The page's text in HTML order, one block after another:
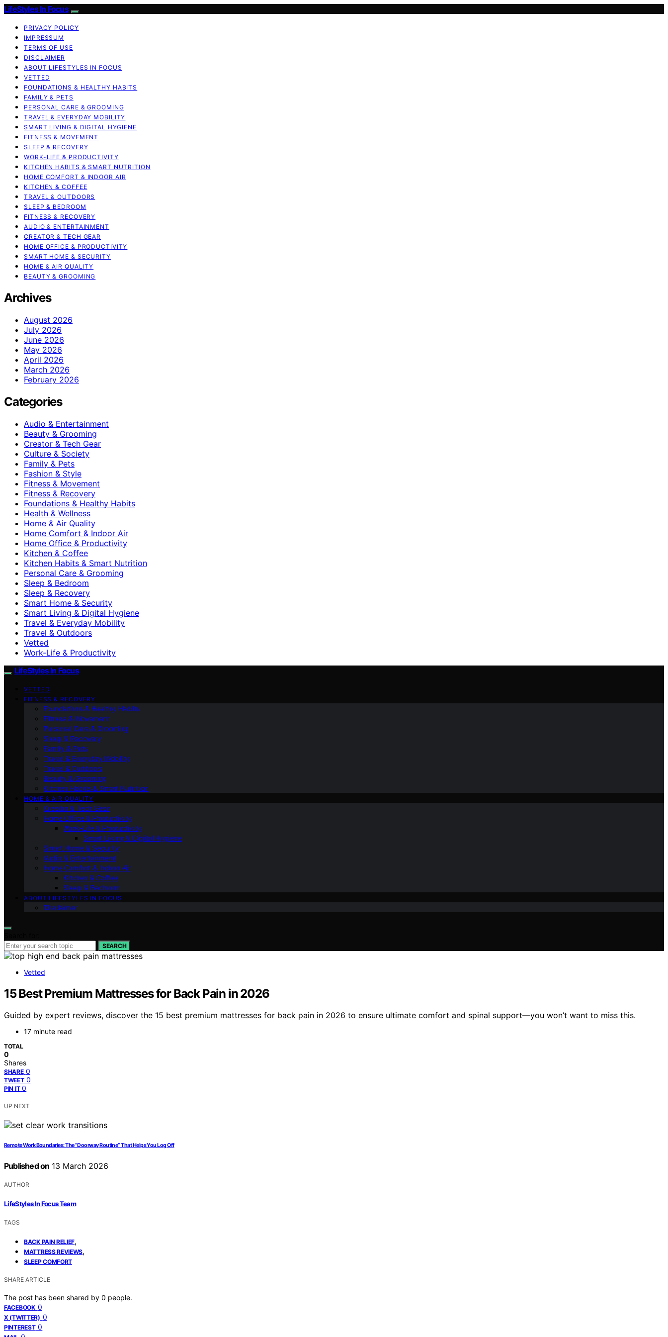
LifeStyles In Focus
PRIVACY POLICY
IMPRESSUM
TERMS OF USE
DISCLAIMER
ABOUT LIFESTYLES IN FOCUS
VETTED
FOUNDATIONS & HEALTHY HABITS
FAMILY & PETS
PERSONAL CARE & GROOMING
TRAVEL & EVERYDAY MOBILITY
SMART LIVING & DIGITAL HYGIENE
FITNESS & MOVEMENT
SLEEP & RECOVERY
WORK-LIFE & PRODUCTIVITY
KITCHEN HABITS & SMART NUTRITION
HOME COMFORT & INDOOR AIR
KITCHEN & COFFEE
TRAVEL & OUTDOORS
SLEEP & BEDROOM
FITNESS & RECOVERY
AUDIO & ENTERTAINMENT
CREATOR & TECH GEAR
HOME OFFICE & PRODUCTIVITY
SMART HOME & SECURITY
HOME & AIR QUALITY
BEAUTY & GROOMING
Archives
August 2026
July 2026
June 2026
May 2026
April 2026
March 2026
February 2026
Categories
Audio & Entertainment
Beauty & Grooming
Creator & Tech Gear
Culture & Society
Family & Pets
Fashion & Style
Fitness & Movement
Fitness & Recovery
Foundations & Healthy Habits
Health & Wellness
Home & Air Quality
Home Comfort & Indoor Air
Home Office & Productivity
Kitchen & Coffee
Kitchen Habits & Smart Nutrition
Personal Care & Grooming
Sleep & Bedroom
Sleep & Recovery
Smart Home & Security
Smart Living & Digital Hygiene
Travel & Everyday Mobility
Travel & Outdoors
Vetted
Work-Life & Productivity
LifeStyles In Focus
VETTED
FITNESS & RECOVERY
Foundations & Healthy Habits
Fitness & Movement
Personal Care & Grooming
Sleep & Recovery
Family & Pets
Travel & Everyday Mobility
Travel & Outdoors
Beauty & Grooming
Kitchen Habits & Smart Nutrition
HOME & AIR QUALITY
Creator & Tech Gear
Home Office & Productivity
Work-Life & Productivity
Smart Living & Digital Hygiene
Smart Home & Security
Audio & Entertainment
Home Comfort & Indoor Air
Kitchen & Coffee
Sleep & Bedroom
ABOUT LIFESTYLES IN FOCUS
Disclaimer
SEARCH
Vetted
15 Best Premium Mattresses for Back Pain in 2026
Guided by expert reviews, discover the 15 best premium mattresses for back pain in 2026 to ensure ultimate comfort and spinal support—you won’t want to miss this.
17 minute read
TOTAL
0
Shares
SHARE 0
TWEET 0
PIN IT 0
UP NEXT
Remote Work Boundaries: The “Doorway Routine” That Helps You Log Off
Published on 13 March 2026
AUTHOR
LifeStyles In Focus Team
TAGS
BACK PAIN RELIEF,
MATTRESS REVIEWS,
SLEEP COMFORT
SHARE ARTICLE
The post has been shared by 0 people.
FACEBOOK 0
X (TWITTER) 0
PINTEREST 0